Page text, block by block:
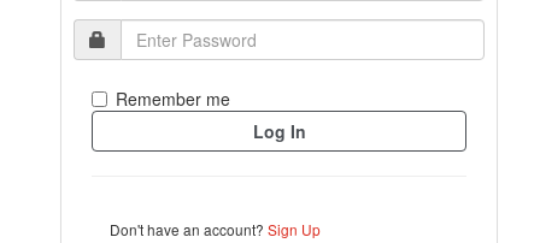
Remember me
Don't have an account? Sign Up